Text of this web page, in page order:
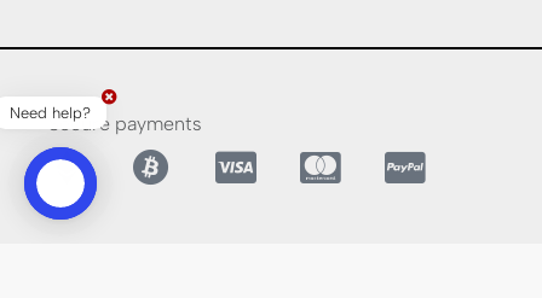
Secure payments
Need help?